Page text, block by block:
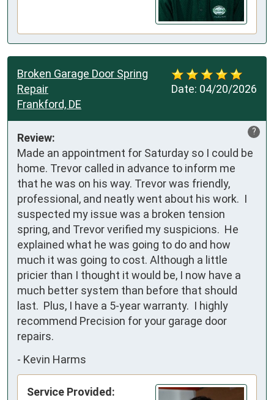
Date: 04/20/2026
Broken Garage Door Spring
Repair
Frankford, DE
?
Review:
Made an appointment for Saturday so I could be
home. Trevor called in advance to inform me
that he was on his way. Trevor was friendly,
professional, and neatly went about his work.  I
suspected my issue was a broken tension
spring, and Trevor verified my suspicions.  He
explained what he was going to do and how
much it was going to cost. Although a little
pricier than I thought it would be, I now have a
much better system than before that should
last.  Plus, I have a 5-year warranty.  I highly
recommend Precision for your garage door
repairs.
- Kevin Harms
Service Provided: